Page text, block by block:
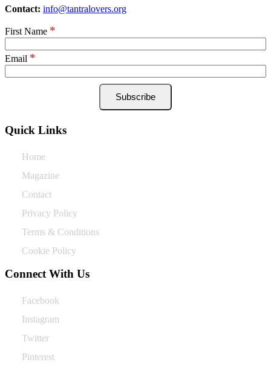
Contact: info@tantralovers.org
First Name *
Email *
Quick Links
Home
Magazine
Contact
Privacy Policy
Terms & Conditions
Cookie Policy
Connect With Us
Facebook
Instagram
Twitter
Pinterest